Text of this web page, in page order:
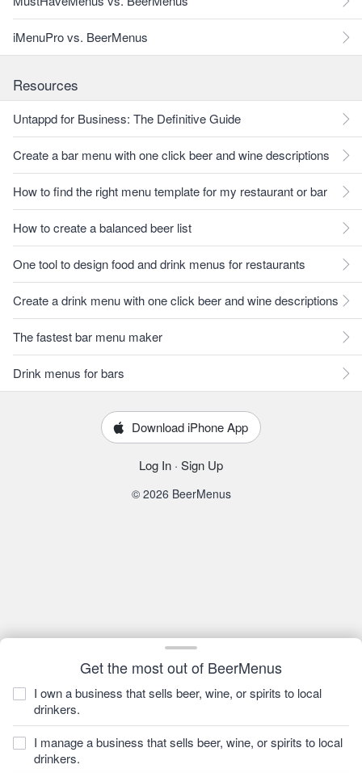
Get the most out of BeerMenus
I own a business that sells beer, wine, or spirits to local
drinkers.
I manage a business that sells beer, wine, or spirits to local
drinkers.
iMenuPro vs. BeerMenus
Resources
Untappd for Business: The Definitive Guide
Create a bar menu with one click beer and wine descriptions
How to find the right menu template for my restaurant or bar
How to create a balanced beer list
One tool to design food and drink menus for restaurants
Create a drink menu with one click beer and wine descriptions
The fastest bar menu maker
Drink menus for bars
Download iPhone App
Log In · Sign Up
© 2026 BeerMenus